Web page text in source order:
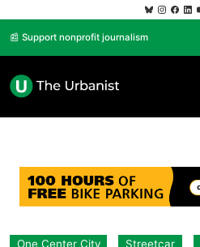
📰 Support nonprofit journalism
One Center City Streetcar